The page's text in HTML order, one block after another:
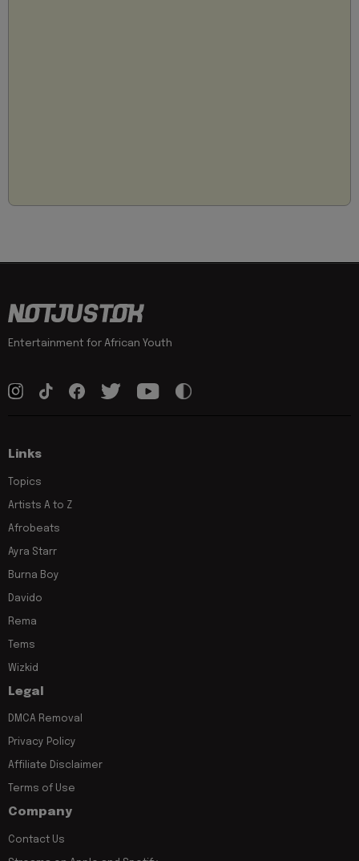
Entertainment for African Youth
Links
Topics
Artists A to Z
Afrobeats
Ayra Starr
Burna Boy
Davido
Rema
Tems
Wizkid
Legal
DMCA Removal
Privacy Policy
Affiliate Disclaimer
Terms of Use
Company
Contact Us